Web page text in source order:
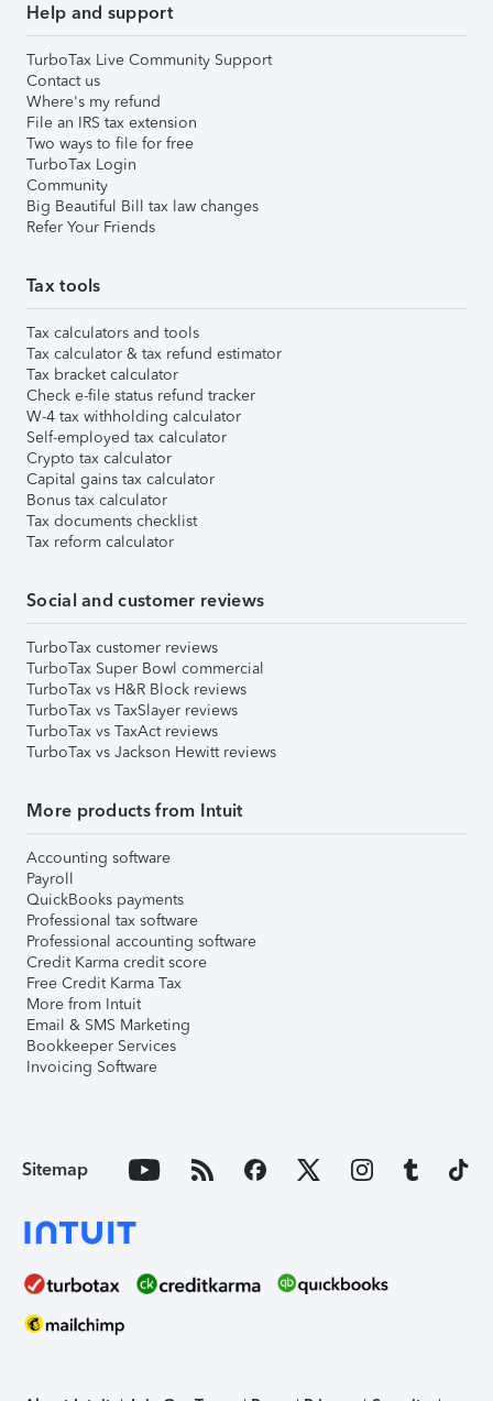
Help and support
TurboTax Live Community Support
Contact us
Where's my refund
File an IRS tax extension
Two ways to file for free
TurboTax Login
Community
Big Beautiful Bill tax law changes
Refer Your Friends
Tax tools
Tax calculators and tools
Tax calculator & tax refund estimator
Tax bracket calculator
Check e-file status refund tracker
W-4 tax withholding calculator
Self-employed tax calculator
Crypto tax calculator
Capital gains tax calculator
Bonus tax calculator
Tax documents checklist
Tax reform calculator
Social and customer reviews
TurboTax customer reviews
TurboTax Super Bowl commercial
TurboTax vs H&R Block reviews
TurboTax vs TaxSlayer reviews
TurboTax vs TaxAct reviews
TurboTax vs Jackson Hewitt reviews
More products from Intuit
Accounting software
Payroll
QuickBooks payments
Professional tax software
Professional accounting software
Credit Karma credit score
Free Credit Karma Tax
More from Intuit
Email & SMS Marketing
Bookkeeper Services
Invoicing Software
Sitemap